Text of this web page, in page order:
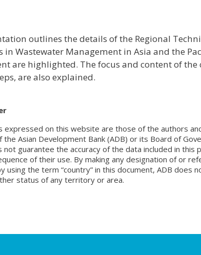
outlines the details of the Regional
in Wastewater Management in Asia and the
are highlighted. The focus and content of
are also explained.
expressed on this website are those of the authors
the Asian Development Bank (ADB) or its Board of
not guarantee the accuracy of the data included in this
of their use. By making any designation of or
using the term “country” in this document, ADB does
status of any territory or area.